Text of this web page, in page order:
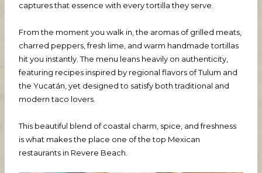
captures that essence with every tortilla they serve.
From the moment you walk in, the aromas of grilled meats,
charred peppers, fresh lime, and warm handmade tortillas
hit you instantly. The menu leans heavily on authenticity,
featuring recipes inspired by regional flavors of Tulum and
the Yucatán, yet designed to satisfy both traditional and
modern taco lovers.
This beautiful blend of coastal charm, spice, and freshness
is what makes the place one of the top Mexican
restaurants in Revere Beach.